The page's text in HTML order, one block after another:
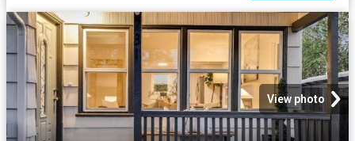
View photo